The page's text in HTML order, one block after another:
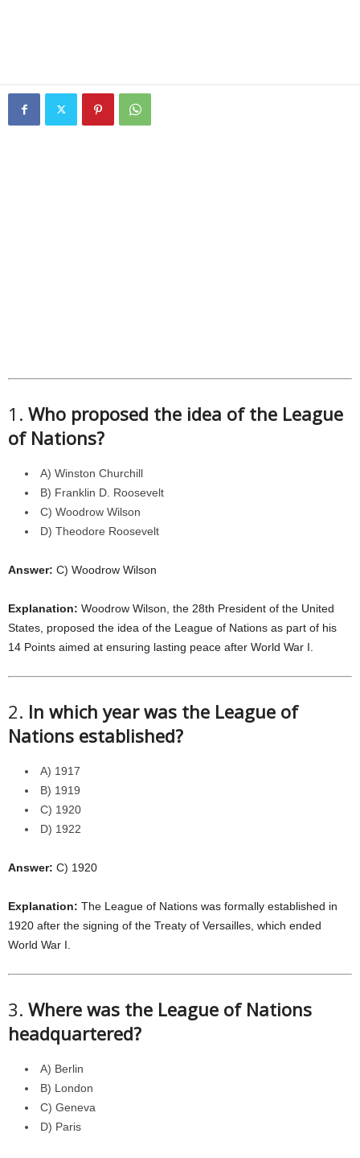
1. Who proposed the idea of the League
of Nations?
A) Winston Churchill
B) Franklin D. Roosevelt
C) Woodrow Wilson
D) Theodore Roosevelt
Answer: C) Woodrow Wilson
Explanation: Woodrow Wilson, the 28th President of the United
States, proposed the idea of the League of Nations as part of his
14 Points aimed at ensuring lasting peace after World War I.
2. In which year was the League of
Nations established?
A) 1917
B) 1919
C) 1920
D) 1922
Answer: C) 1920
Explanation: The League of Nations was formally established in
1920 after the signing of the Treaty of Versailles, which ended
World War I.
3. Where was the League of Nations
headquartered?
A) Berlin
B) London
C) Geneva
D) Paris